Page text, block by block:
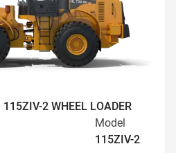
2 WHEEL LOADER
Model
115ZIV-2